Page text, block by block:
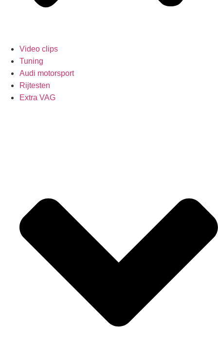
Video clips
Tuning
Audi motorsport
Rijtesten
Extra VAG